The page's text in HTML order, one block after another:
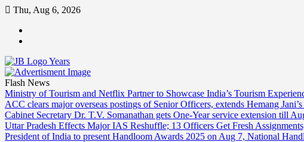
Skip
content
Thu, Aug 6, 2026
Flash News
Ministry of Tourism and Netflix Partner to Showcase India’s Tourism
ACC clears major overseas postings of Senior Officers, extends Hemang
Cabinet Secretary Dr. T.V. Somanathan gets One-Year service extension till
Uttar Pradesh Effects Major IAS Reshuffle; 13 Officers Get Fresh
President of India to present Handloom Awards 2025 on Aug 7, National